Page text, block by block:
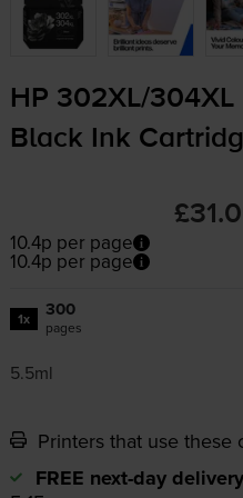
HP 302XL/
Black Ink
10.4p per page
10.4p per page
1x 300
pages
5.5ml
Printers that use these
FREE next-day delivery